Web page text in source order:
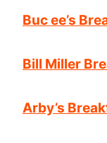
Buc ee’s
Bill Miller
Arby’s